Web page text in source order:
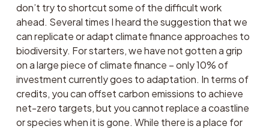
don’t try to shortcut some of the difficult work
ahead. Several times I heard the suggestion that we
can replicate or adapt climate finance approaches to
biodiversity. For starters, we have not gotten a grip
on a large piece of climate finance – only 10% of
investment currently goes to adaptation. In terms of
credits, you can offset carbon emissions to achieve
net-zero targets, but you cannot replace a coastline
or species when it is gone. While there is a place for